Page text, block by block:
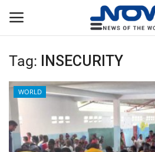
Login
Home
Privacy Policy
Tag: INSECURITY
WORLD